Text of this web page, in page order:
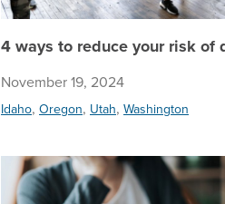
4 ways to reduce your risk of
November 19, 2024
Idaho, Oregon, Utah, Washington